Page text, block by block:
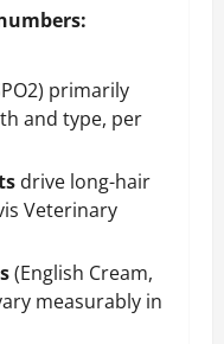
primarily
and type, per
drive long-hair
Veterinary
(English Cream,
measurably in